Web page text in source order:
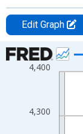
Edit Graph
Chart
Line chart with 16
The chart has 1 X
The chart has 2 Y
4,300
4,400